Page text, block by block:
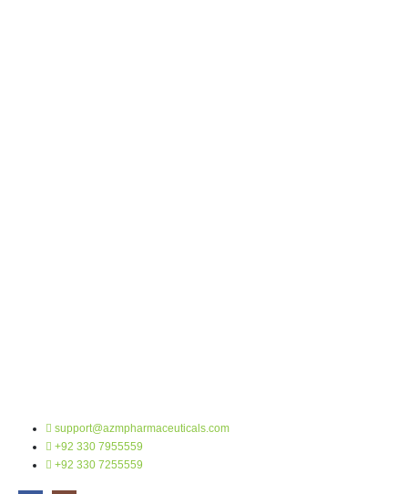
support@azmpharmaceuticals.com
+92 330 7955559
+92 330 7255559